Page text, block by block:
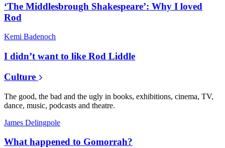
‘The Middlesbrough Shakespeare’: Why I loved
Rod
Kemi Badenoch
I didn’t want to like Rod Liddle
Culture
The good, the bad and the ugly in books, exhibitions, cinema, TV,
dance, music, podcasts and theatre.
James Delingpole
What happened to Gomorrah?